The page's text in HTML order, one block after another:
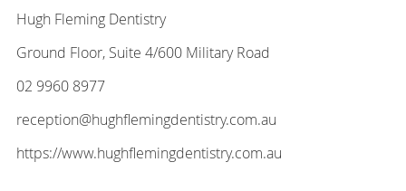
Hugh Fleming Dentistry
Ground Floor, Suite 4/600 Military Road
02 9960 8977
reception@hughflemingdentistry.com.au
https://www.hughflemingdentistry.com.au